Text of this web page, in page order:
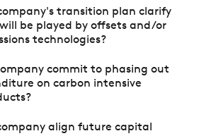
transition plan clarify
be played by offsets and/or
technologies?
commit to phasing out
on carbon intensive
align future capital